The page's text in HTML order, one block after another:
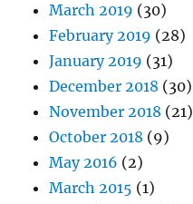
March 2019 (30)
February 2019 (28)
January 2019 (31)
December 2018 (30)
November 2018 (21)
October 2018 (9)
May 2016 (2)
March 2015 (1)